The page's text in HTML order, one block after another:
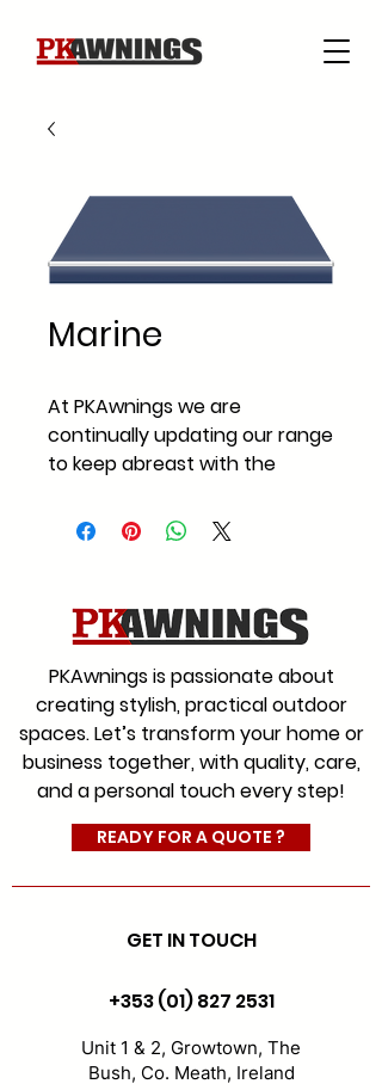
Marine
At PKAwnings we are
continually updating our range
to keep abreast with the
fabric trends across Ireland.
suit every style for commercial
and residential with an
extensive colour range, which
will give you the choice you
would expect from Ireland’s
leading and most experienced
awning company.
#AwningFabrics
#CanopyFabrics
PKAwnings is passionate about
creating stylish, practical outdoor
spaces. Let’s transform your home or
business together, with quality, care,
and a personal touch every step!
READY FOR A QUOTE ?
GET IN TOUCH
+353 (01) 827 2531
Unit 1 & 2, Growtown, The
Bush, Co. Meath, Ireland